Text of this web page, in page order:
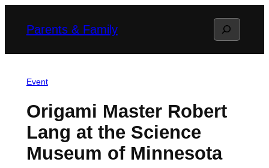
Parents & Family Search
Event
Origami Master Robert
Lang at the Science
Museum of Minnesota